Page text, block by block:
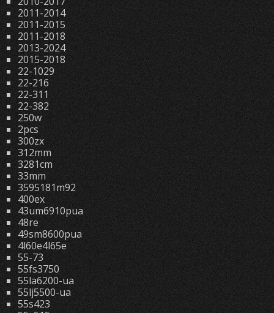
2011-2014
2011-2015
2011-2018
2013-2024
2015-2018
22-1029
22-216
22-311
22-382
250w
2pcs
300zx
312mm
3281cm
33mm
3595181m92
400ex
43um6910pua
48re
49sm8600pua
4l60e4l65e
55-73
55fs3750
55la6200-ua
55lj5500-ua
55s423